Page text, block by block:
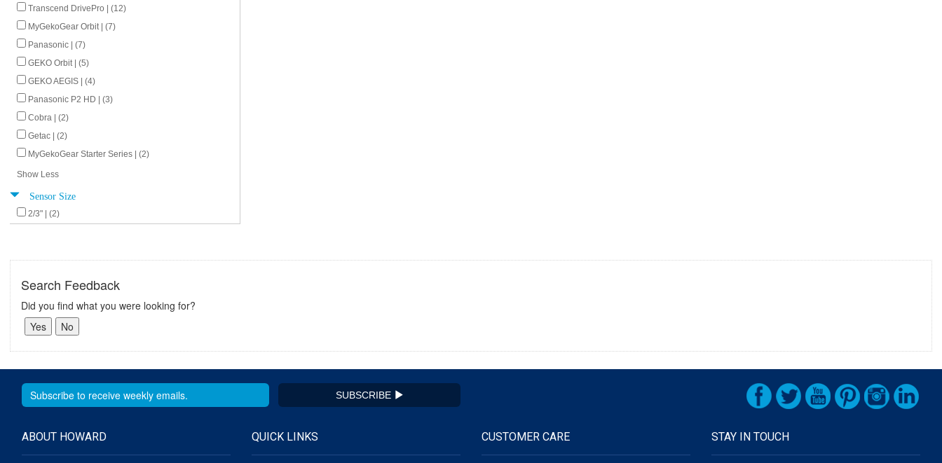
Transcend DrivePro | (12)
MyGekoGear Orbit | (7)
Panasonic | (7)
GEKO Orbit | (5)
GEKO AEGIS | (4)
Panasonic P2 HD | (3)
Cobra | (2)
Getac | (2)
MyGekoGear Starter Series | (2)
Show Less
Sensor Size
2/3" | (2)
Search Feedback
Did you find what you were looking for?
SUBSCRIBE
ABOUT HOWARD QUICK LINKS CUSTOMER CARE STAY IN TOUCH